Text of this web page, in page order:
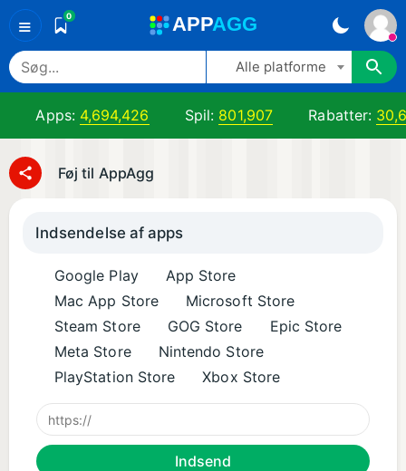
≡ 0 APPAGG
Alle platforme
Apps: 4,694,426 Spil: 801,907 Rabatter:
Føj til AppAgg
Indsendelse af apps
Google Play
App Store
Mac App Store
Microsoft Store
Steam Store
GOG Store
Epic Store
Meta Store
Nintendo Store
PlayStation Store
Xbox Store
Indsend